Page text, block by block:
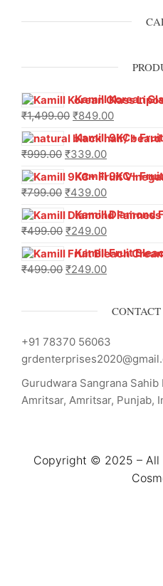
Kamill Korean Glass
₹1,499.00 ₹849.00
Kamill 9KC+ Fruit Vinegar Gel Hair Colour – Natural
₹999.00 ₹339.00
Kamill 9KC+ Fruit
₹799.00 ₹439.00
Kamill Diamond Fairness
₹499.00 ₹249.00
Kamill Fruit Bleach
₹499.00 ₹249.00
+91 78370 56063
Gurudwara Sangrana Sahib
Amritsar, Amritsar, Punjab,
Copyright © 2025 – All